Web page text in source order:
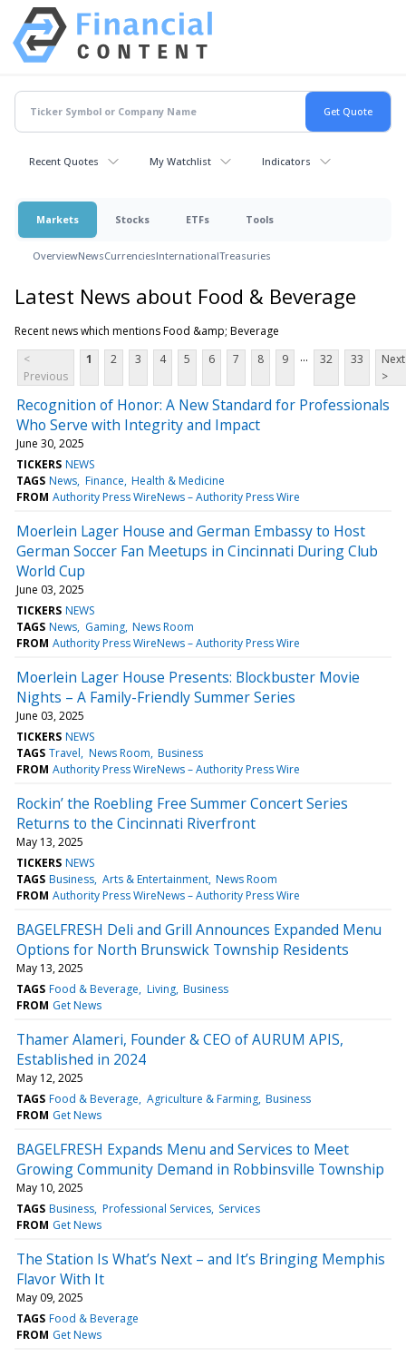
Recent Quotes My Watchlist Indicators
Markets Stocks ETFs Tools
OverviewNewsCurrenciesInternationalTreasuries
Latest News about Food & Beverage
Recent news which mentions Food &amp; Beverage
<
Previous
1 2 3 4 5 6 7 8 9 ... 32 33
Next
>
Recognition of Honor: A New Standard for Professionals
Who Serve with Integrity and Impact
June 30, 2025
TICKERS NEWS
TAGS News Finance Health & Medicine
FROM Authority Press WireNews – Authority Press Wire
Moerlein Lager House and German Embassy to Host
German Soccer Fan Meetups in Cincinnati During Club
World Cup
June 03, 2025
TICKERS NEWS
TAGS News Gaming News Room
FROM Authority Press WireNews – Authority Press Wire
Moerlein Lager House Presents: Blockbuster Movie
Nights – A Family-Friendly Summer Series
June 03, 2025
TICKERS NEWS
TAGS Travel News Room Business
FROM Authority Press WireNews – Authority Press Wire
Rockin’ the Roebling Free Summer Concert Series
Returns to the Cincinnati Riverfront
May 13, 2025
TICKERS NEWS
TAGS Business Arts & Entertainment News Room
FROM Authority Press WireNews – Authority Press Wire
BAGELFRESH Deli and Grill Announces Expanded Menu
Options for North Brunswick Township Residents
May 13, 2025
TAGS Food & Beverage Living Business
FROM Get News
Thamer Alameri, Founder & CEO of AURUM APIS,
Established in 2024
May 12, 2025
TAGS Food & Beverage Agriculture & Farming Business
FROM Get News
BAGELFRESH Expands Menu and Services to Meet
Growing Community Demand in Robbinsville Township
May 10, 2025
TAGS Business Professional Services Services
FROM Get News
The Station Is What’s Next – and It’s Bringing Memphis
Flavor With It
May 09, 2025
TAGS Food & Beverage
FROM Get News